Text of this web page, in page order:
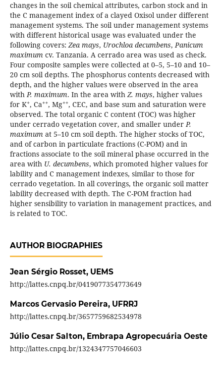
changes in the soil chemical attributes, carbon stock and in
the C management index of a clayed Oxisol under different
management systems. The soil under management systems
with different historical usage was evaluated under the
following covers:Zea mays, Urochloa decumbens,Panicum
maximum cv. Tanzania. A cerrado area was used as check.
Four composite samples were collected at 0–5, 5–10 and 10–
20 cm soil depths. The phosphorus contents decreased with
depth, and the higher values were observed in the area
withP. maximum. In the area withZ. mays, higher values
for K+, Ca++, Mg++, CEC, and base sum and saturation were
observed. The total organic C content (TOC) was higher
under cerrado vegetation cover, and smaller underP.
maximum at 5–10 cm soil depth. The higher stocks of TOC,
and of carbon in particulate fractions (C-POM) and in
fractions associate to the soil mineral phase occurred in the
area with U. decumbens, which promoted higher values for
lability and C management indexes, similar to those for
cerrado vegetation. In all coverings, the organic soil matter
lability decreased with depth. The C-POM fraction had
higher sensibility to variation in management practices, and
is related to TOC.
AUTHOR BIOGRAPHIES
Jean Sérgio Rosset, UEMS
http://lattes.cnpq.br/0419077354773649
Marcos Gervasio Pereira, UFRRJ
http://lattes.cnpq.br/3657759682534978
Júlio Cesar Salton, Embrapa Agropecuária Oeste
http://lattes.cnpq.br/1324347757046603